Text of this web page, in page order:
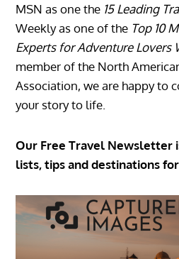
MSN as one the 15 Leading
Weekly as one of the Top 10
Experts for Adventure
member of the North
Association, we are happy to
your story to life.
Our Free Travel Newsletter
lists, tips and destinations